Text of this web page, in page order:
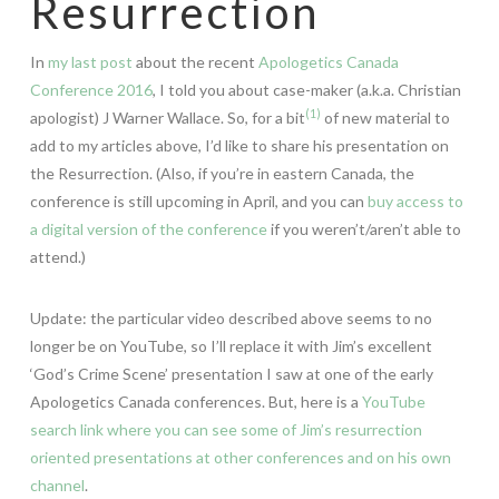
Resurrection
In my last post about the recent Apologetics Canada
Conference 2016, I told you about case-maker (a.k.a. Christian
apologist) J Warner Wallace. So, for a bit(1) of new material to
add to my articles above, I’d like to share his presentation on
the Resurrection. (Also, if you’re in eastern Canada, the
conference is still upcoming in April, and you can buy access to
a digital version of the conferenceif you weren’t/aren’t able to
attend.)
Update: the particular video described above seems to no
longer be on YouTube, so I’ll replace it with Jim’s excellent
‘God’s Crime Scene’ presentation I saw at one of the early
Apologetics Canada conferences. But, here is a YouTube
search link where you can see some of Jim’s resurrection
oriented presentations at other conferences and on his own
channel.